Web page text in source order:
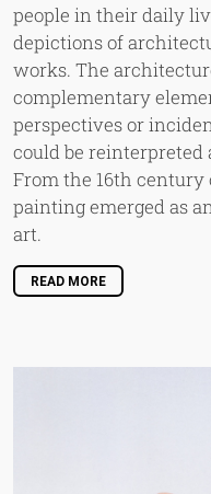
people in their daily
depictions of
works. The
complementary
perspectives or
could be reinterpreted
From the 16th
painting emerged as
art.
READ MORE